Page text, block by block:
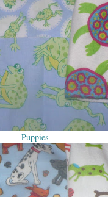
Puppies